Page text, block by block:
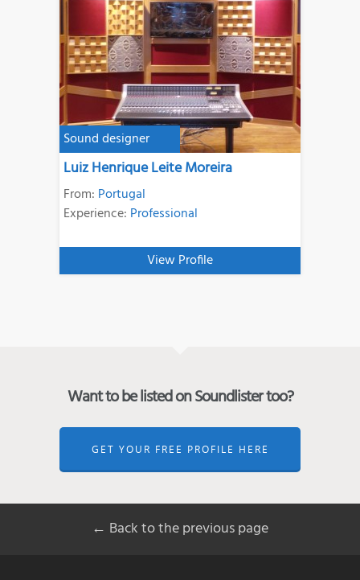
Sound designer
Luiz Henrique Leite Moreira
From: Portugal
Experience: Professional
View Profile
Want to be listed on Soundlister too?
GET YOUR FREE PROFILE HERE
← Back to the previous page